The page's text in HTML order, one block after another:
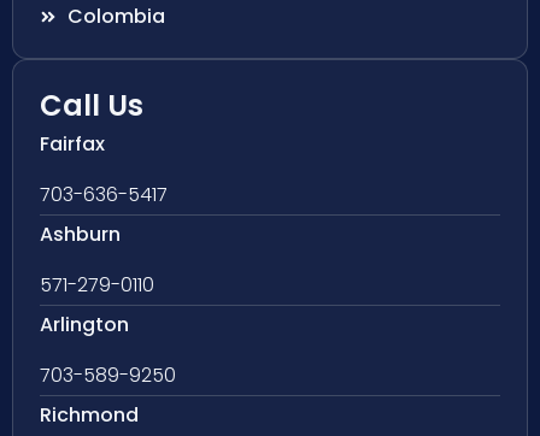
Colombia
Call Us
Fairfax
703-636-5417
Ashburn
571-279-0110
Arlington
703-589-9250
Richmond